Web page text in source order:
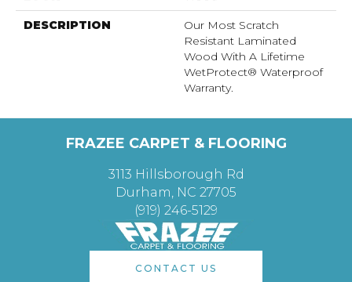
DESCRIPTION
Our Most Scratch
Resistant Laminated
Wood With A Lifetime
WetProtect® Waterproof
Warranty.
FRAZEE CARPET & FLOORING
3113 Hillsborough Rd
Durham, NC 27705
(919) 246-5129
CONTACT US